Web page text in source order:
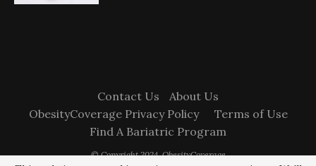
Contact Us
About Us
ObesityCoverage Privacy Policy
Terms of Use
Find A Bariatric Program
© Copyright 2024. ObesityCoverage